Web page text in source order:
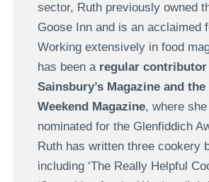
sector, Ruth previously owned
Goose Inn and is an acclaimed
Working extensively in food
has been a regular
Sainsbury’s Magazine and the
Weekend Magazine, where
nominated for the Glenfiddich
Ruth has written three cookery
including ‘The Really Helpful